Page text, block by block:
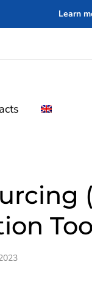
Learn